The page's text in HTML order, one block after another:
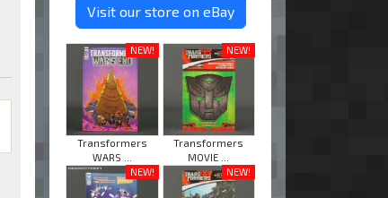
Visit our store on eBay
NEW!
Transformers
WARS ...
NEW!
Transformers
MOVIE ...
NEW!
NEW!